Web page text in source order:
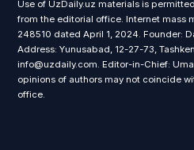
Use of UzDaily.uz materials is
from the editorial office. Internet
248510 dated April 1, 2024. Founder:
Address: Yunusabad, 12-27-73,
info@uzdaily.com. Editor-in-Chief:
opinions of authors may not coincide
office.